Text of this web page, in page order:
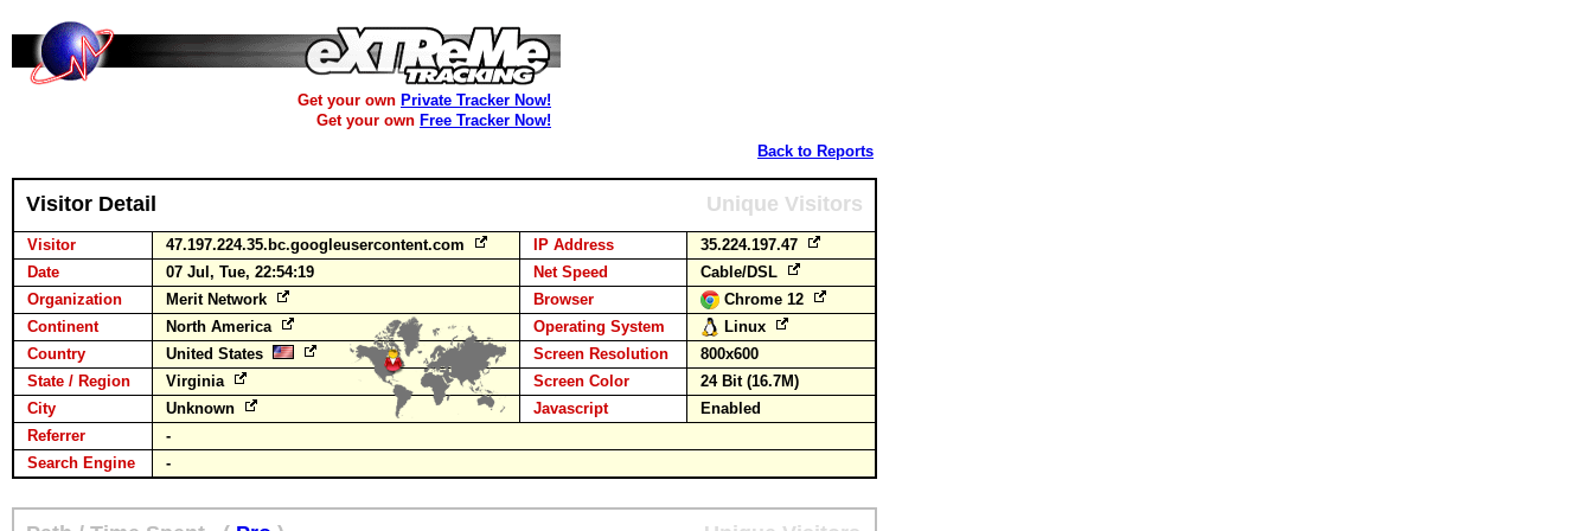
Get your own Private Tracker Now!
Get your own Free Tracker Now!
Back to Reports
Visitor Detail Unique Visitors
Visitor 47.197.224.35.bc.googleusercontent.com IP Address
35.224.197.47
Date
07 Jul, Tue, 22:54:19 Net Speed
Cable/DSL
Organization
Merit Network Browser
Chrome 12
Continent
North America Operating System
Linux
Country
United States Screen Resolution
800x600
State / Region
Virginia Screen Color
24 Bit (16.7M)
City
Unknown Javascript
Enabled
Referrer
-
Search Engine
-